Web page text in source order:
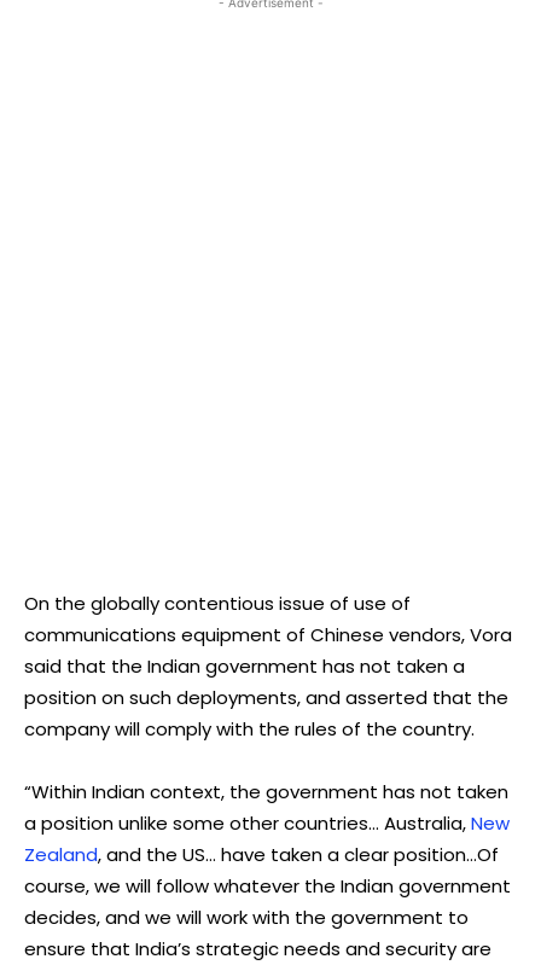
On the globally contentious issue of use of
communications equipment of Chinese vendors, Vora
said that the Indian government has not taken a
position on such deployments, and asserted that the
company will comply with the rules of the country.
“Within Indian context, the government has not taken
a positionunlike some other countries… Australia,New
Zealand, and the US… have taken a clear position…Of
course, we will follow whatever the Indian government
decides, and we will work with the government to
ensure that India’s strategic needs and security are